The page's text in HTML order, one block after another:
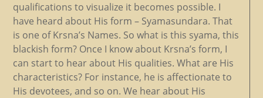
qualifications to visualize it becomes possible. I
have heard about His form – Syamasundara. That
is one of Krsna’s Names. So what is this syama, this
blackish form? Once I know about Krsna’s form, I
can start to hear about His qualities. What are His
characteristics? For instance, he is affectionate to
His devotees, and so on. We hear about His